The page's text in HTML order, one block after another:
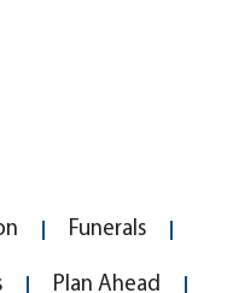
Funerals
Plan Ahead